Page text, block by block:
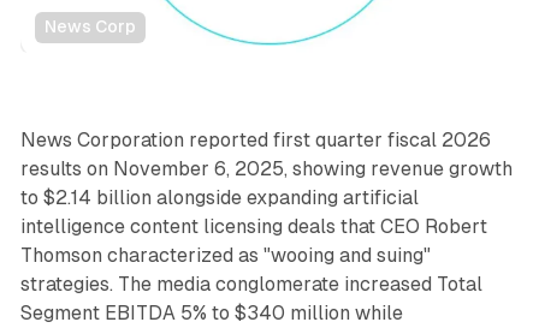
News Corp
Display AI
News Corporation reported first quarter fiscal 2026
results on November 6, 2025, showing revenue growth
to $2.14 billion alongside expanding artificial
intelligence content licensing deals that CEO Robert
Thomson characterized as "wooing and suing"
strategies. The media conglomerate increased Total
Segment EBITDA 5% to $340 million while